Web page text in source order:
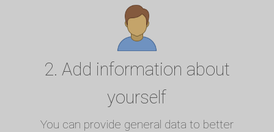
2. Add information about
yourself
You can provide general data to better